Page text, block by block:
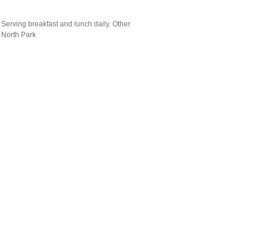
breakfast and lunch daily. Other
Park